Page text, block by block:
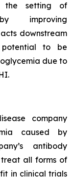
the setting of
improving
downstream
to be
due to
company
caused by
antibody
all forms of
in clinical trials